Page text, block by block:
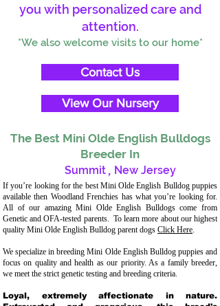
you with personalized care and
attention.
*We also welcome visits to our home*
Contact Us
View Our Nursery
The Best Mini Olde English Bulldogs
Breeder In
Summit , New Jersey
If you’re looking for the best Mini Olde English Bulldog puppies
available then Woodland Frenchies has what you’re looking for.
All of our amazing Mini Olde English Bulldogs come from
Genetic and OFA-tested parents. To learn more about our highest
quality Mini Olde English Bulldog parent dogs Click Here.
We specialize in breeding Mini Olde English Bulldog puppies and
focus on quality and health as our priority. As a family breeder,
we meet the strict genetic testing and breeding criteria.
Loyal, extremely affectionate in nature.